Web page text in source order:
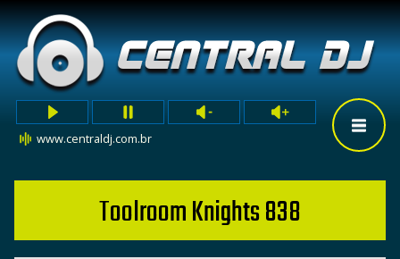
www.centraldj.com.br
Toolroom Knights 838